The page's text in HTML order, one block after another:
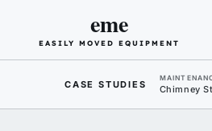
eme
EASILY MOVED EQUIPMENT
CASE STUDIES Chimney